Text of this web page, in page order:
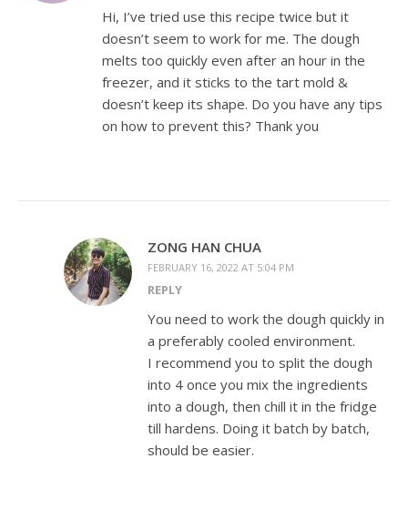
Hi, I’ve tried use this recipe twice but it
doesn’t seem to work for me. The dough
melts too quickly even after an hour in the
freezer, and it sticks to the tart mold &
doesn’t keep its shape. Do you have any tips
on how to prevent this? Thank you
ZONG HAN CHUA
FEBRUARY 16, 2022 AT 5:04 PM
REPLY
You need to work the dough quickly in
a preferably cooled environment.
I recommend you to split the dough
into 4 once you mix the ingredients
into a dough, then chill it in the fridge
till hardens. Doing it batch by batch,
should be easier.